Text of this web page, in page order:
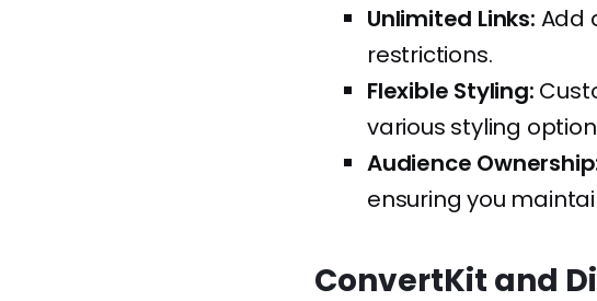
Unlimited Links: Add
restrictions.
Flexible Styling:
various styling
Audience
ensuring you
ConvertKit and